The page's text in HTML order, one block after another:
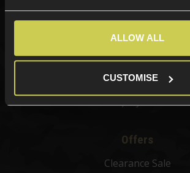
ALLOW ALL
CUSTOMISE
Airsoft BBs
Airsoft Batteries
Upgrades & Maintenance
Offers
Clearance Sale